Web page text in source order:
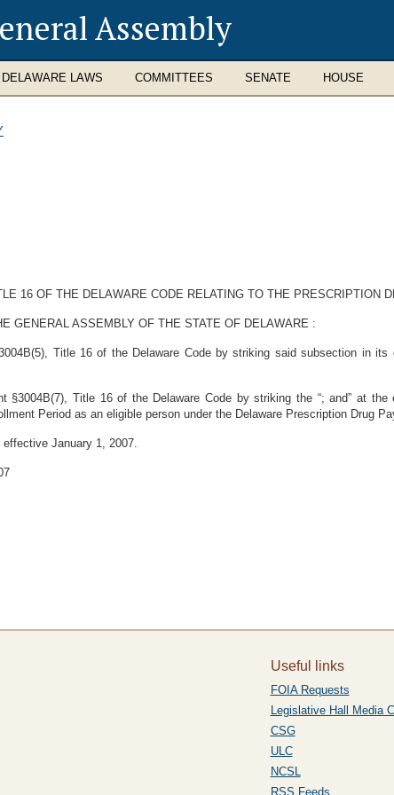
Assembly
DELAWARE LAWS COMMITTEES SENATE HOUSE
16 OF THE DELAWARE CODE RELATING TO THE PRESCRIPTION
GENERAL ASSEMBLY OF THE STATE OF DELAWARE :
Title 16 of the Delaware Code by striking said subsection in
§3004B(7), Title 16 of the Delaware Code by striking the “; and” at
Period as an eligible person under the Delaware Prescription Drug
January 1, 2007.
Useful links
FOIA Requests
Legislative Hall Media
CSG
ULC
NCSL
RSS Feeds